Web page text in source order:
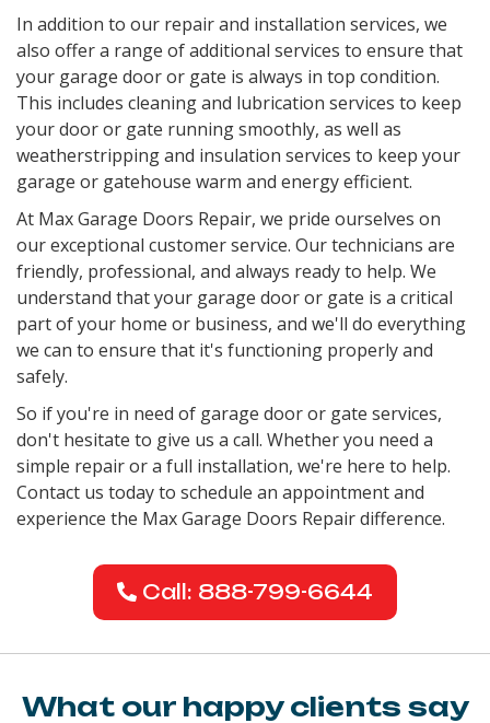
In addition to our repair and installation services, we
also offer a range of additional services to ensure that
your garage door or gate is always in top condition.
This includes cleaning and lubrication services to keep
your door or gate running smoothly, as well as
weatherstripping and insulation services to keep your
garage or gatehouse warm and energy efficient.
At Max Garage Doors Repair, we pride ourselves on
our exceptional customer service. Our technicians are
friendly, professional, and always ready to help. We
understand that your garage door or gate is a critical
part of your home or business, and we'll do everything
we can to ensure that it's functioning properly and
safely.
So if you're in need of garage door or gate services,
don't hesitate to give us a call. Whether you need a
simple repair or a full installation, we're here to help.
Contact us today to schedule an appointment and
experience the Max Garage Doors Repair difference.
Call: 888-799-6644
What our happy clients say